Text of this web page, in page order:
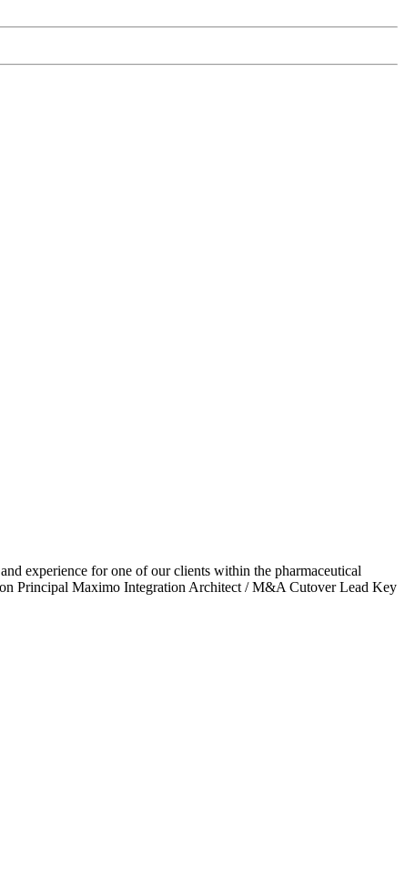
experience for one of our clients within the pharmaceutical
Principal Maximo Integration Architect / M&A Cutover Lead Key